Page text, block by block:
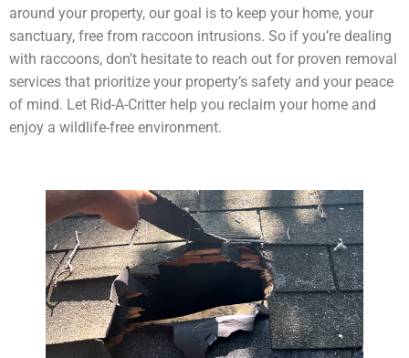
around your property, our goal is to keep your home, your
sanctuary, free from raccoon intrusions. So if you’re dealing
with raccoons, don’t hesitate to reach out for proven removal
services that prioritize your property’s safety and your peace
of mind. Let Rid-A-Critter help you reclaim your home and
enjoy a wildlife-free environment.